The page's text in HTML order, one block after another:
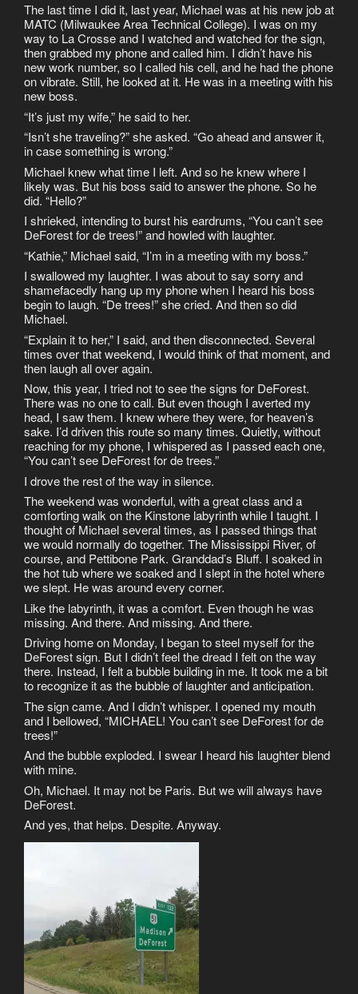
The last time I did it, last year, Michael was at his new job at
MATC (Milwaukee Area Technical College). I was on my
way to La Crosse and I watched and watched for the sign,
then grabbed my phone and called him. I didn’t have his
new work number, so I called his cell, and he had the phone
on vibrate. Still, he looked at it. He was in a meeting with his
new boss.
“It’s just my wife,” he said to her.
“Isn’t she traveling?” she asked. “Go ahead and answer it,
in case something is wrong.”
Michael knew what time I left. And so he knew where I
likely was. But his boss said to answer the phone. So he
did. “Hello?”
I shrieked, intending to burst his eardrums, “You can’t see
DeForest for de trees!” and howled with laughter.
“Kathie,” Michael said, “I’m in a meeting with my boss.”
I swallowed my laughter. I was about to say sorry and
shamefacedly hang up my phone when I heard his boss
begin to laugh. “De trees!” she cried. And then so did
Michael.
“Explain it to her,” I said, and then disconnected. Several
times over that weekend, I would think of that moment, and
then laugh all over again.
Now, this year, I tried not to see the signs for DeForest.
There was no one to call. But even though I averted my
head, I saw them. I knew where they were, for heaven’s
sake. I’d driven this route so many times. Quietly, without
reaching for my phone, I whispered as I passed each one,
“You can’t see DeForest for de trees.”
I drove the rest of the way in silence.
The weekend was wonderful, with a great class and a
comforting walk on the Kinstone labyrinth while I taught. I
thought of Michael several times, as I passed things that
we would normally do together. The Mississippi River, of
course, and Pettibone Park. Granddad’s Bluff. I soaked in
the hot tub where we soaked and I slept in the hotel where
we slept. He was around every corner.
Like the labyrinth, it was a comfort. Even though he was
missing. And there. And missing. And there.
Driving home on Monday, I began to steel myself for the
DeForest sign. But I didn’t feel the dread I felt on the way
there. Instead, I felt a bubble building in me. It took me a bit
to recognize it as the bubble of laughter and anticipation.
The sign came. And I didn’t whisper. I opened my mouth
and I bellowed, “MICHAEL! You can’t see DeForest for de
trees!”
And the bubble exploded. I swear I heard his laughter blend
with mine.
Oh, Michael. It may not be Paris. But we will always have
DeForest.
And yes, that helps. Despite. Anyway.